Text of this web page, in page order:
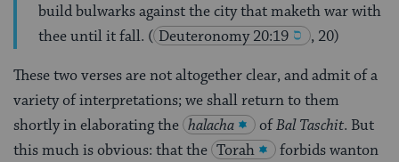
build bulwarks against the city that maketh war with
thee until it fall. ( Deuteronomy 20:19
, 20)
These two verses are not altogether clear, and admit of a
variety of interpretations; we shall return to them
shortly in elaborating the halacha ofBal Taschit. But
this much is obvious: that the Torah
forbids wanton